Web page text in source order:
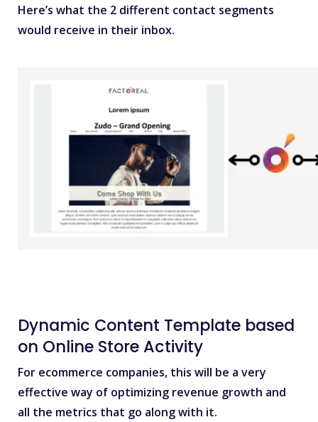
Here’s what the 2 different contact segments
would receive in their inbox.
Dynamic Content Template based
on Online Store Activity
For ecommerce companies, this will be a very
effective way of optimizing revenue growth and
all the metrics that go along with it.